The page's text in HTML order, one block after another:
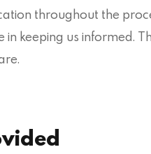
throughout the
keeping us informed.